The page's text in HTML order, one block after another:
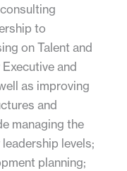
to
on Talent and
and
as improving
and
managing the
levels;
planning;